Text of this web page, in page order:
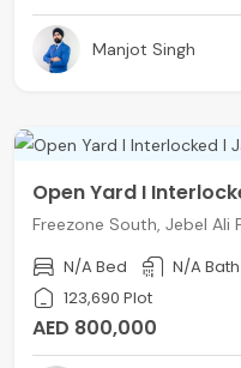
Manjot Singh
Open Yard I
Freezone South, Jebel Ali
N/A Bed N/A Bath
123,690 Plot
AED 800,000